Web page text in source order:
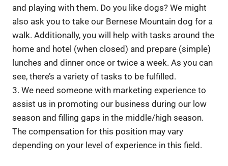
and playing with them. Do you like dogs? We might
also ask you to take our Bernese Mountain dog for a
walk. Additionally, you will help with tasks around the
home and hotel (when closed) and prepare (simple)
lunches and dinner once or twice a week. As you can
see, there’s a variety of tasks to be fulfilled.
3. We need someone with marketing experience to
assist us in promoting our business during our low
season and filling gaps in the middle/high season.
The compensation for this position may vary
depending on your level of experience in this field.